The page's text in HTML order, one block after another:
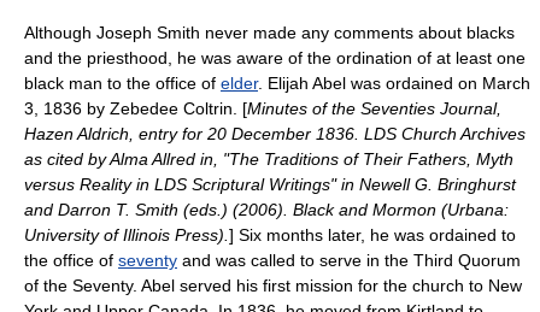
Although Joseph Smith never made any comments about blacks
and the priesthood, he was aware of the ordination of at least one
black man to the office of elder. Elijah Abel was ordained on March
3
1836 by Zebedee Coltrin. [Minutes of the Seventies Journal,
Hazen Aldrich, entry for 20 December 1836. LDS Church Archives
as cited by Alma Allred in, "The Traditions of Their Fathers, Myth
versus Reality in LDS Scriptural Writings" in Newell G. Bringhurst
and Darron T. Smith (eds.) (2006). Black and Mormon (Urbana:
University of Illinois Press). ] Six months later, he was ordained to
the office of seventy and was called to serve in the Third Quorum
of the Seventy. Abel served his first mission for the church to New